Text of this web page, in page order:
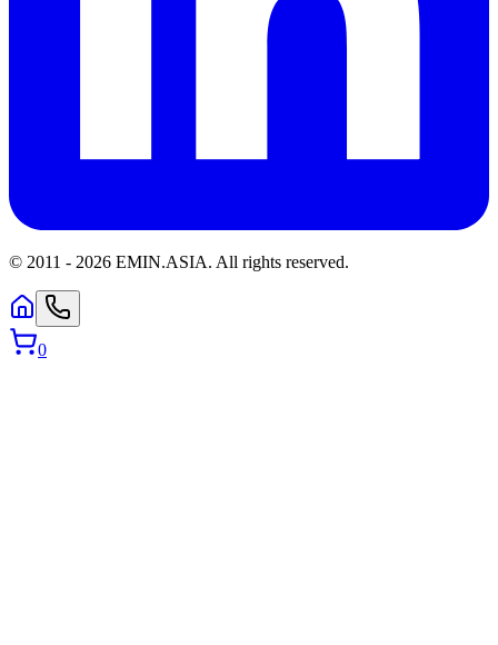
© 2011 - 2026 EMIN.ASIA. All rights reserved.
0